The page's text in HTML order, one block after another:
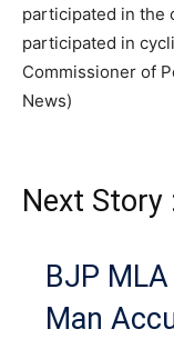
participated in the
participated in
Commissioner of
News)
Next Story
BJP
Man